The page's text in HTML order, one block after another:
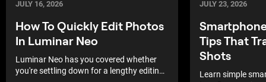
JULY 16, 2026
How To Quickly Edit Photos
In Luminar Neo
Luminar Neo has you covered whether
you're settling down for a lengthy editing
JULY 23, 2026
Tips That
Shots
Learn simple